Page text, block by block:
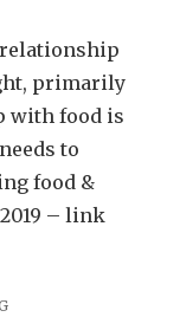
don’t
become
a
the
primarily
with food is
to
food &
– link